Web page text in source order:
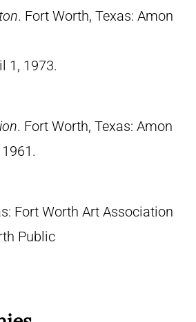
. Fort Worth, Texas: Amon
1, 1973.
. Fort Worth, Texas: Amon
Fort Worth Art Association
Public